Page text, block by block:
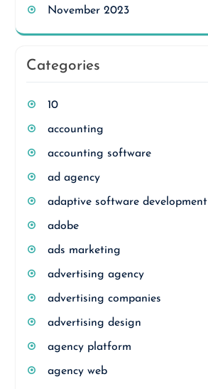
November 2023
Categories
10
accounting
accounting software
ad agency
adaptive software development
adobe
ads marketing
advertising agency
advertising companies
advertising design
agency platform
agency web